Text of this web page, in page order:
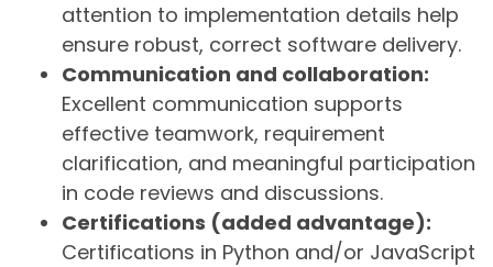
attention to implementation details help
ensure robust, correct software delivery.
Communication and collaboration:
Excellent communication supports
effective teamwork, requirement
clarification, and meaningful participation
in code reviews and discussions.
Certifications (added advantage):
Certifications in Python and/or JavaScript